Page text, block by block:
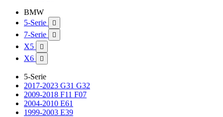
BMW
5-Serie

7-Serie 
X5 
X6 
5-Serie
2017-2023 G31 G32
2009-2018 F11 F07
2004-2010 E61
1999-2003 E39